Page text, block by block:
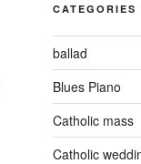
CATEGORIES
ballad
Blues Piano
Catholic mass
Catholic